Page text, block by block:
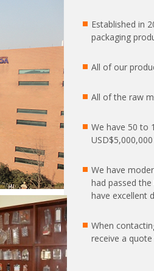
Established in
packaging
All of our
All of the raw
We have 50 to
We have
had passed
have excellent
When
receive a